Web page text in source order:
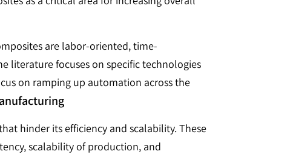
are labor-oriented, time-
literature focuses on specific technologies
on ramping up automation across the
hinder its efficiency and scalability. These
scalability of production, and